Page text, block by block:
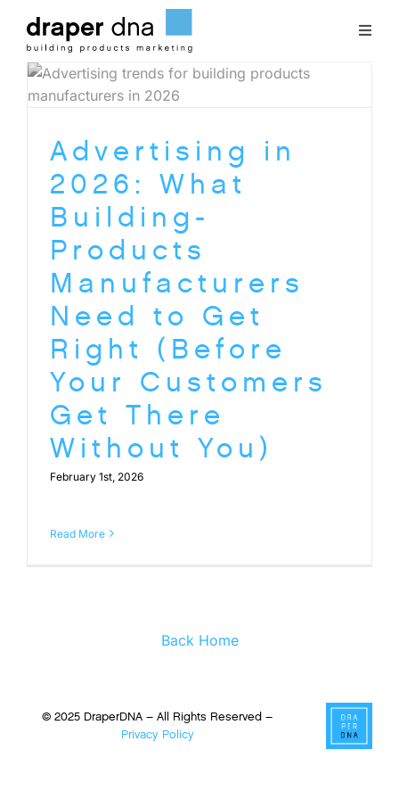
content
Case Studies
Blog
Contact
Advertising in
2026: What
Building-
Products
Manufacturers
Need to Get
Right (Before
Your Customers
Get There
Without You)
February 1st, 2026
Read More
Back Home
© 2025 DraperDNA – All Rights Reserved –
Privacy Policy